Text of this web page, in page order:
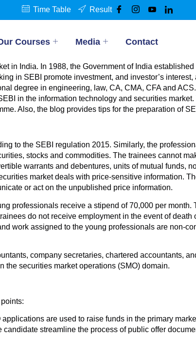
Time Table Result
Courses Media Contact
in India. In 1988, the Government of India
in SEBI promote investment, and investor’s
degree in engineering, law, CA, CMA, CFA and
in the information technology and securities
Also, the blog provides tips for the preparation of
to the SEBI regulation 2015. Similarly, the
stocks and commodities. The trainees cannot
warrants and debentures, units of mutual funds,
market deals with price-sensitive information.
or act on the unpublished price information.
professionals receive a stipend of 70,000 per month.
do not receive employment in the event of death
work assigned to the young professionals are non-
company secretaries, chartered accountants,
the securities market operations (SMO) domain.
are used to raise funds in the primary
streamline the process of public offer